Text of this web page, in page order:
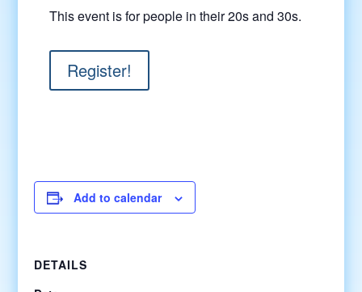
This event is for people in their 20s and 30s.
Register!
Add to calendar
DETAILS